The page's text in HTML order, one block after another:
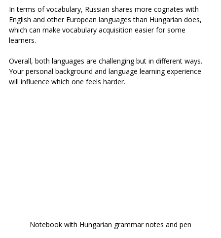
In terms of vocabulary, Russian shares more cognates with
English and other European languages than Hungarian does,
which can make vocabulary acquisition easier for some
learners.
Overall, both languages are challenging but in different ways.
Your personal background and language learning experience
will influence which one feels harder.
Notebook with Hungarian grammar notes and pen